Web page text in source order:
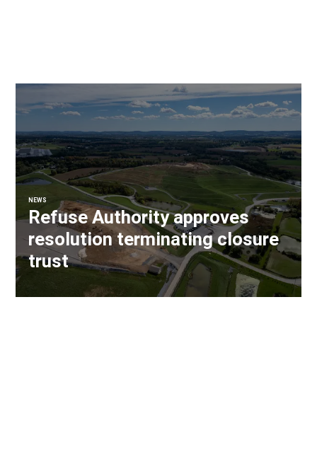
NEWS
Refuse Authority approves
resolution terminating closure
trust